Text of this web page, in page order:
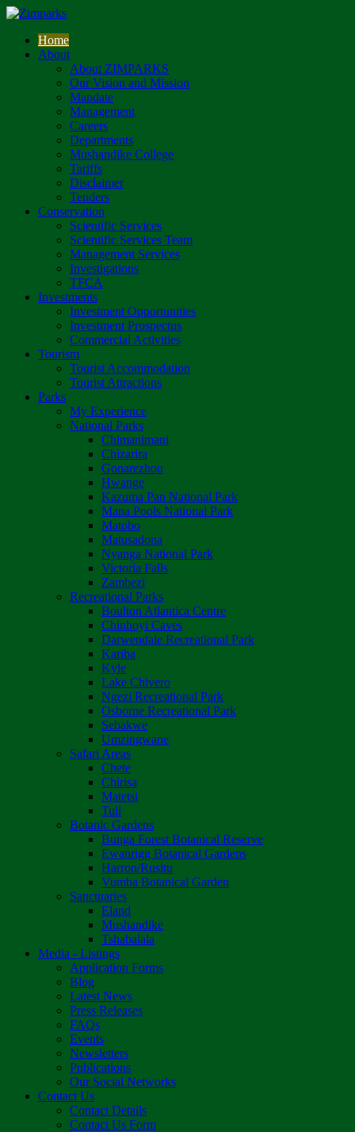
Home
About
About ZIMPARKS
Our Vision and Mission
Mandate
Management
Careers
Departments
Mushandike College
Tariffs
Disclaimer
Tenders
Conservation
Scientific Services
Scientific Services Team
Management Services
Investigations
TFCA
Investments
Investment Opportunities
Investment Prospectus
Commercial Activities
Tourism
Tourist Accommodation
Tourist Attractions
Parks
My Experience
National Parks
Chimanimani
Chizarira
Gonarezhou
Hwange
Kazuma Pan National Park
Mana Pools National Park
Matobo
Matusadona
Nyanga National Park
Victoria Falls
Zambezi
Recreational Parks
Boulton Atlantica Centre
Chinhoyi Caves
Darwendale Recreational Park
Kariba
Kyle
Lake Chivero
Ngezi Recreational Park
Osborne Recreational Park
Sebakwe
Umzingwane
Safari Areas
Chete
Chirisa
Matetsi
Tuli
Botanic Gardens
Bunga Forest Botanical Reserve
Ewanrigg Botanical Gardens
Harron/Rusitu
Vumba Botanical Garden
Sanctuaries
Eland
Mushandike
Tshabalala
Media - Listings
Application Forms
Blog
Latest News
Press Releases
FAQs
Events
Newsletters
Publications
Our Social Networks
Contact Us
Contact Details
Contact Us Form